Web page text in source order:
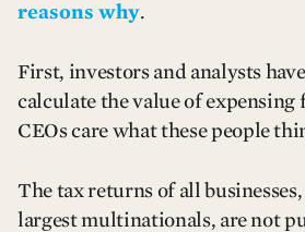
reasons why.
First, investors and analysts
calculate the value of expensing
CEOs care what these people
The tax returns of all
largest multinationals, are not